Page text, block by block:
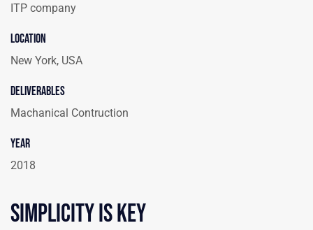
ITP company
Location
New York, USA
Deliverables
Machanical Contruction
Year
2018
Simplicity is key